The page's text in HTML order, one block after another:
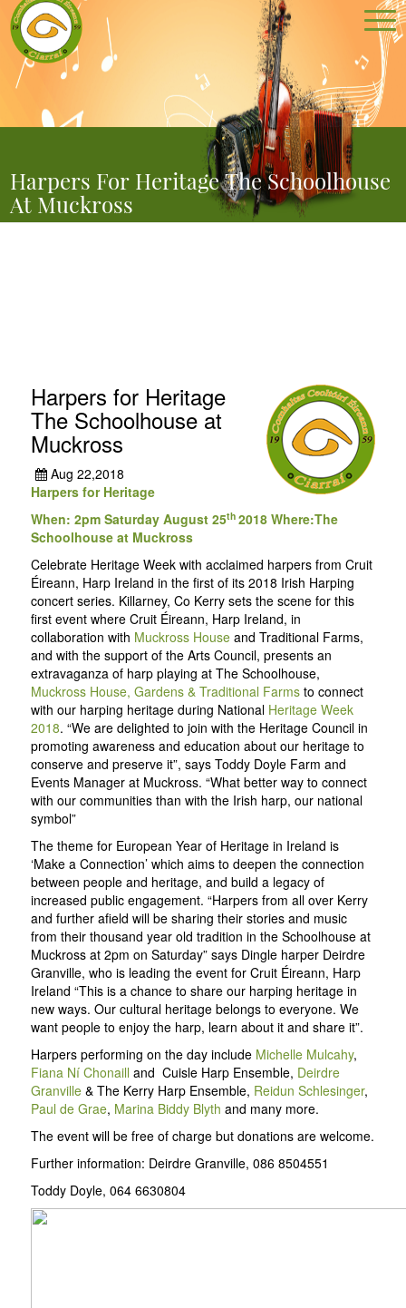
Harpers For Heritage The Schoolhouse
At Muckross
You are here:Home//Harpers for Heritage The Schoolhouse at Muckross
Harpers for Heritage
The Schoolhouse at
Muckross
Aug 22,2018
Harpers for Heritage
When: 2pm Saturday August 25th 2018 Where:The
Schoolhouse at Muckross
Celebrate Heritage Week with acclaimed harpers from Cruit
Éireann, Harp Ireland in the first of its 2018 Irish Harping
concert series. Killarney, Co Kerry sets the scene for this
first event where Cruit Éireann, Harp Ireland, in
collaboration with Muckross Houseand Traditional Farms,
and with the support of the Arts Council, presents an
extravaganza of harp playing at The Schoolhouse,
Muckross House, Gardens & Traditional Farmsto connect
with our harping heritage during National Heritage Week
2018. “We are delighted to join with the Heritage Council in
promoting awareness and education about our heritage to
conserve and preserve it”, says Toddy Doyle Farm and
Events Manager at Muckross. “What better way to connect
with our communities than with the Irish harp, our national
symbol”
The theme for European Year of Heritage in Ireland is
‘Make a Connection’ which aims to deepen the connection
between people and heritage, and build a legacy of
increased public engagement. “Harpers from all over Kerry
and further afield will be sharing their stories and music
from their thousand year old tradition in the Schoolhouse at
Muckross at 2pm on Saturday” says Dingle harper Deirdre
Granville, who is leading the event for Cruit Éireann, Harp
Ireland “This is a chance to share our harping heritage in
new ways. Our cultural heritage belongs to everyone. We
want people to enjoy the harp, learn about it and share it”.
Harpers performing on the day include Michelle Mulcahy,
Fiana Ní Chonaill and Cuisle Harp Ensemble, Deirdre
Granville& The Kerry Harp Ensemble, Reidun Schlesinger,
Paul de Grae, Marina Biddy Blyth and many more.
The event will be free of charge but donations are welcome.
Further information: Deirdre Granville, 086 8504551
Toddy Doyle, 064 6630804